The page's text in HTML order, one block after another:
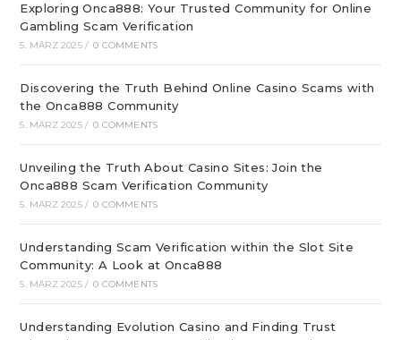
Exploring Onca888: Your Trusted Community for Online
Gambling Scam Verification
5. MÄRZ 2025 / 0 COMMENTS
Discovering the Truth Behind Online Casino Scams with
the Onca888 Community
5. MÄRZ 2025 / 0 COMMENTS
Unveiling the Truth About Casino Sites: Join the
Onca888 Scam Verification Community
5. MÄRZ 2025 / 0 COMMENTS
Understanding Scam Verification within the Slot Site
Community: A Look at Onca888
5. MÄRZ 2025 / 0 COMMENTS
Understanding Evolution Casino and Finding Trust